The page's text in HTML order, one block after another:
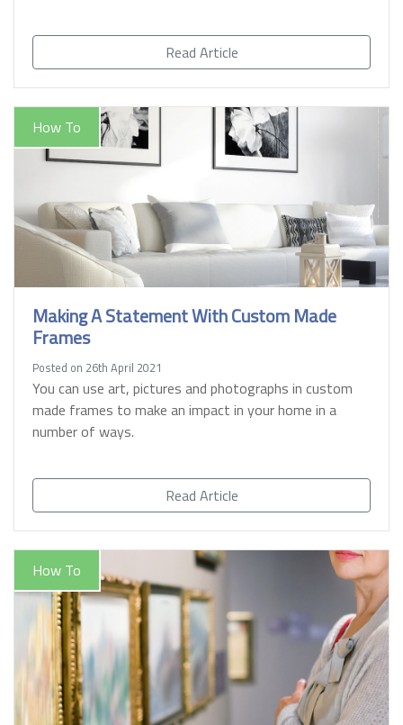
Read Article
How To
Making A Statement With Custom Made
Frames
Posted on 26th April 2021
You can use art, pictures and photographs in custom
made frames to make an impact in your home in a
number of ways.
Read Article
How To